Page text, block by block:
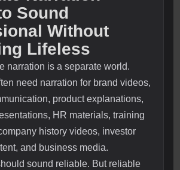
Sound
Without
Lifeless
narration is a separate world.
need narration for brand videos,
product explanations,
HR materials, training
history videos, investor
and business media.
sound reliable. But reliable